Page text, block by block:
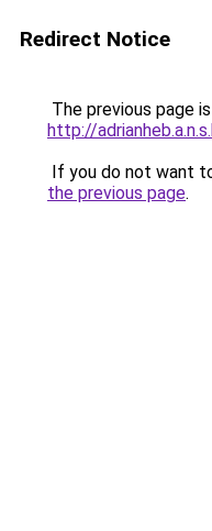
Redirect Notice
The previous page
http://
If you do not want
the previous page.